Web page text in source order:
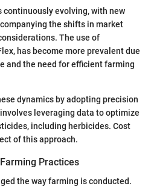
evolving, with new
the shifts in market
The use of
has become more prevalent due
and the need for efficient farming
dynamics by adopting precision
leveraging data to optimize
including herbicides. Cost
of this approach.
Practices
the way farming is conducted.